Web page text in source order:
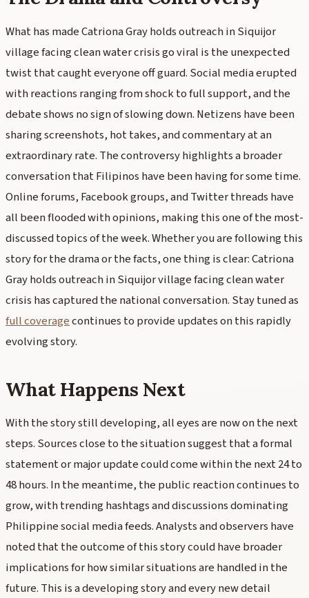
What has made Catriona Gray holds outreach in Siquijor
village facing clean water crisis go viral is the unexpected
twist that caught everyone off guard. Social media erupted
with reactions ranging from shock to full support, and the
debate shows no sign of slowing down. Netizens have been
sharing screenshots, hot takes, and commentary at an
extraordinary rate. The controversy highlights a broader
conversation that Filipinos have been having for some time.
Online forums, Facebook groups, and Twitter threads have
all been flooded with opinions, making this one of the most-
discussed topics of the week. Whether you are following this
story for the drama or the facts, one thing is clear: Catriona
Gray holds outreach in Siquijor village facing clean water
crisis has captured the national conversation. Stay tuned as
full coveragecontinues to provide updates on this rapidly
evolving story.
What Happens Next
With the story still developing, all eyes are now on the next
steps. Sources close to the situation suggest that a formal
statement or major update could come within the next 24 to
48 hours. In the meantime, the public reaction continues to
grow, with trending hashtags and discussions dominating
Philippine social media feeds. Analysts and observers have
noted that the outcome of this story could have broader
implications for how similar situations are handled in the
future. This is a developing story and every new detail